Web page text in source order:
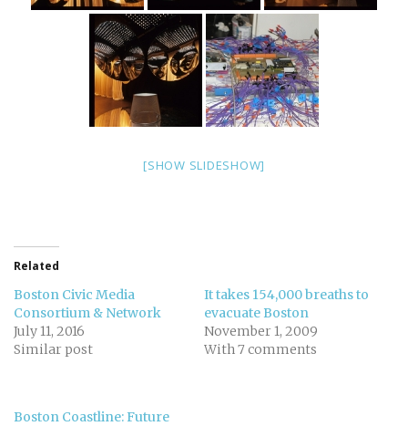
[SHOW SLIDESHOW]
Related
Boston Civic Media
Consortium & Network
July 11, 2016
Similar post
It takes 154,000 breaths to
evacuate Boston
November 1, 2009
With 7 comments
Boston Coastline: Future